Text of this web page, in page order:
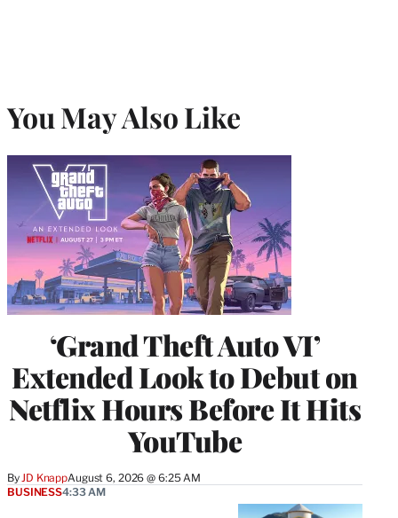
You May Also Like
‘Grand Theft Auto VI’
Extended Look to Debut on
Netflix Hours Before It Hits
YouTube
By JD KnappAugust 6, 2026 @ 6:25 AM
BUSINESS4:33 AM